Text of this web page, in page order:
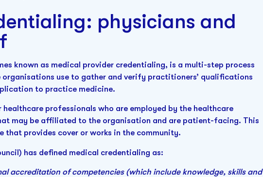
physicians and
known as medical provider credentialing, is a multi-step process
use to gather and verify practitioners’ qualifications
to practice medicine.
professionals who are employed by the healthcare
may be affiliated to the organisation and are patient-facing. This
that provides cover or works in the community.
has defined medical credentialing as:
accreditation of competencies (which include knowledge, skills and